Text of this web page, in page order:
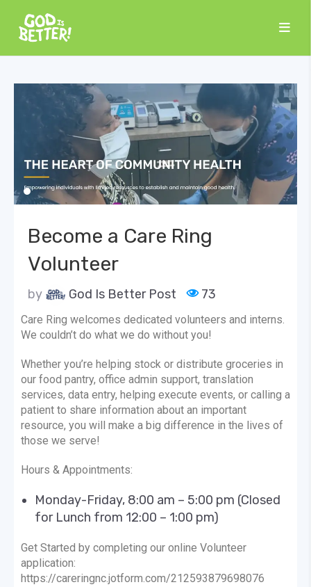
Become a Care Ring
Volunteer
by God Is Better Post 73
Care Ring welcomes dedicated volunteers and interns.
We couldn’t do what we do without you!
Whether you’re helping stock or distribute groceries in
our food pantry, office admin support, translation
services, data entry, helping execute events, or calling a
patient to share information about an important
resource, you will make a big difference in the lives of
those we serve!
Hours & Appointments:
Monday-Friday, 8:00 am – 5:00 pm (Closed
for Lunch from 12:00 – 1:00 pm)
Get Started by completing our online Volunteer
application:
https://careringnc.jotform.com/212593879698076